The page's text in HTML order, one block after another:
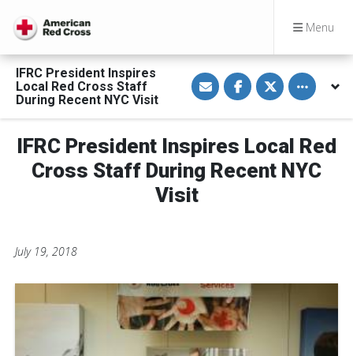
Menu
IFRC President Inspires
Local Red Cross Staff
During Recent NYC Visit
S
h
a
e
i
a
m
S
h
a
e
n
F
a
c
S
h
a
e
n
T
w
i
Toggle
IFRC President Inspires Local Red
Cross Staff During Recent NYC
Visit
July 19, 2018